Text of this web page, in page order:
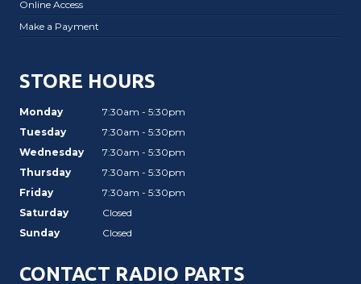
Online Access
Make a Payment
STORE HOURS
Monday
7:30am - 5:30pm
Tuesday
7:30am - 5:30pm
Wednesday
7:30am - 5:30pm
Thursday
7:30am - 5:30pm
Friday
7:30am - 5:30pm
Saturday
Closed
Sunday
Closed
CONTACT RADIO PARTS